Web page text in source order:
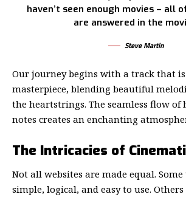
haven’t seen enough movies – all
are answered in the
Steve Martin
Our journey begins with a track that
masterpiece, blending beautiful
the heartstrings. The seamless flow of
notes creates an enchanting
The Intricacies of
Not all websites are made equal.
simple, logical, and easy to use. Others